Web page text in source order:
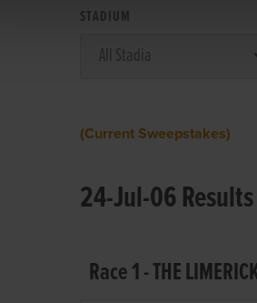
STADIUM
(Current Sweepstakes)
24-Jul-06
Race 1 - THE